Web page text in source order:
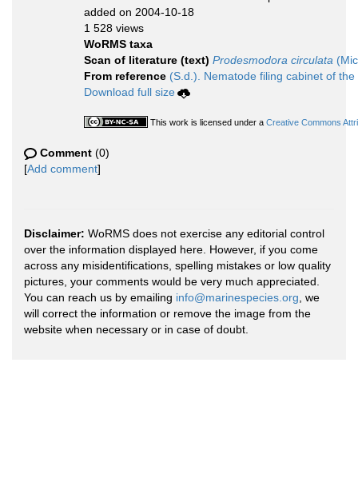
added on 2004-10-18
1 528 views
WoRMS taxa
Scan of literature (text) Prodesmodora circulata
From reference (S.d.). Nematode filing cabinet of
Download full size
This work is licensed under a Creative Commons
Comment (0)
[Add comment]
Disclaimer: WoRMS does not exercise any editorial control
over the information displayed here. However, if you come
across any misidentifications, spelling mistakes or low quality
pictures, your comments would be very much appreciated.
You can reach us by emailing info@marinespecies.org , we
will correct the information or remove the image from the
website when necessary or in case of doubt.